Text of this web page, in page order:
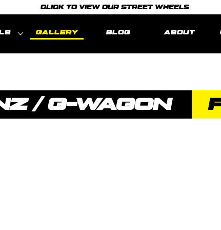
CLICK TO VIEW OUR STREET WHEELS
GALLERY BLOG ABOUT
/ G-WAGON